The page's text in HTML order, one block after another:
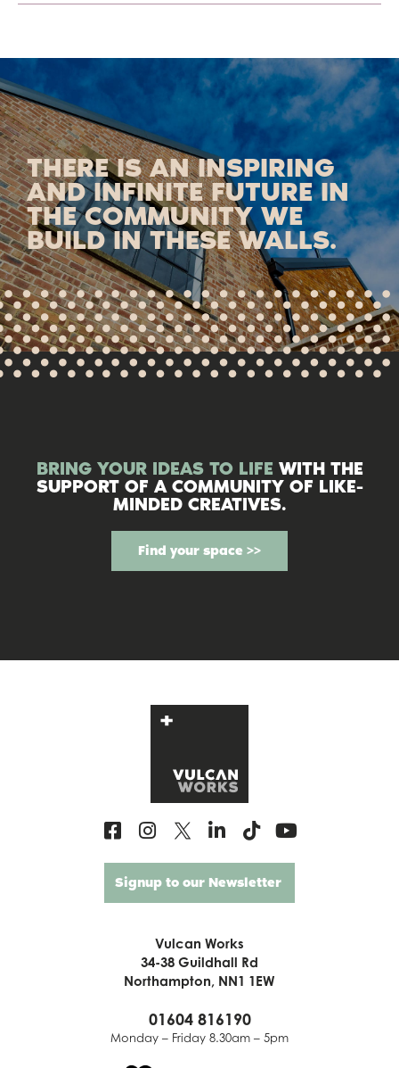
THERE IS AN INSPIRING
AND INFINITE FUTURE IN
THE COMMUNITY WE
BUILD IN THESE WALLS.
BRING YOUR IDEAS TO LIFE WITH THE
SUPPORT OF A COMMUNITY OF LIKE-
MINDED CREATIVES.
Find your space >>
Signup to our Newsletter
Vulcan Works
34-38 Guildhall Rd
Northampton, NN1 1EW
01604 816190
Monday – Friday 8.30am – 5pm